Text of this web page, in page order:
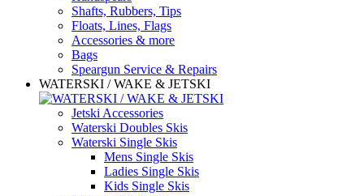
Shafts, Rubbers, Tips
Floats, Lines, Flags
Accessories & more
Bags
Speargun Service & Repairs
WATERSKI / WAKE & JETSKI
Jetski Accessories
Waterski Doubles Skis
Waterski Single Skis
Mens Single Skis
Ladies Single Skis
Kids Single Skis